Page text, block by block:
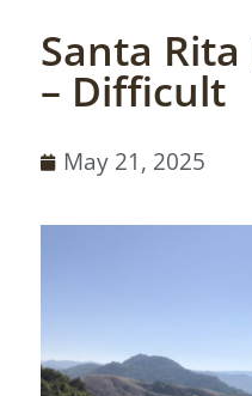
Santa
– Difficult
May 21, 2025